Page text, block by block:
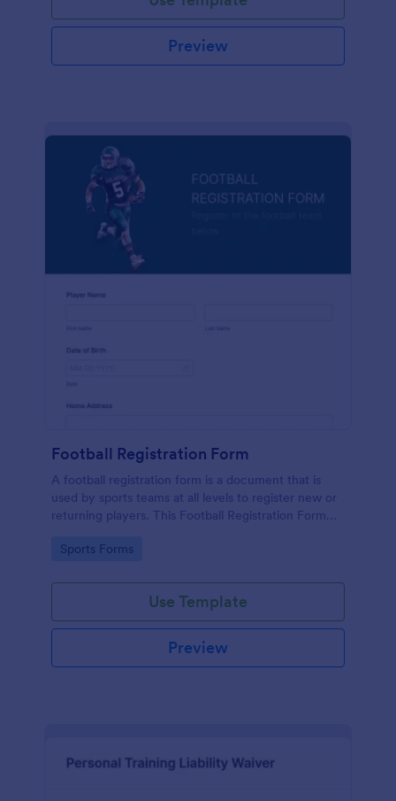
Preview
Football Registration Form
A football registration form is a document that is
used by sports teams at all levels to register new or
returning players. This Football Registration Form
your players online!
Go to Category:
Sports Forms
Use Template
Preview